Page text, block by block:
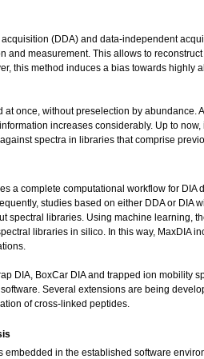
(DDA) and data-independent
measurement. This allows to
this method induces a bias towards highly
once, without preselection by abundance.
increases considerably. Up to
spectra in libraries that comprise
a complete computational workflow for DIA
studies based on either DDA or DIA
spectral libraries. Using machine learning,
libraries in silico. In this way, MaxDIA
DIA, BoxCar DIA and trapped ion mobility
Several extensions are being
of cross-linked peptides.
in the established software